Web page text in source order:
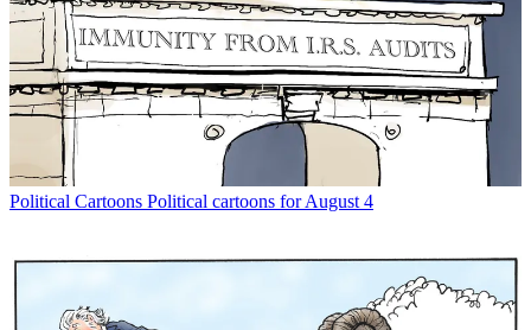
Political Cartoons Political cartoons for August 4